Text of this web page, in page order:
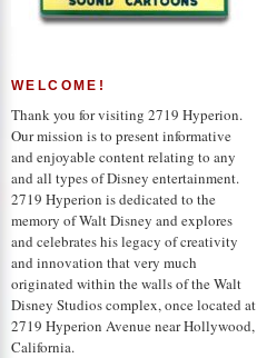
WELCOME!
Thank you for visiting 2719 Hyperion.
Our mission is to present informative
and enjoyable content relating to any
and all types of Disney entertainment.
2719 Hyperion is dedicated to the
memory of Walt Disney and explores
and celebrates his legacy of creativity
and innovation that very much
originated within the walls of the Walt
Disney Studios complex, once located at
2719 Hyperion Avenue near Hollywood,
California.